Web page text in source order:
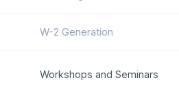
W-2 Generation
Workshops and Seminars